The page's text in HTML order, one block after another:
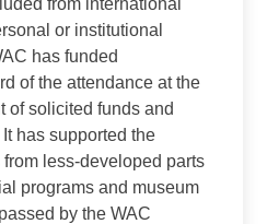
from international
or institutional
has funded
of the attendance at the
of solicited funds and
has supported the
less-developed parts
programs and museum
by the WAC